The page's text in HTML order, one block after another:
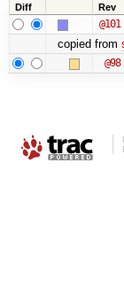
Diff Rev
@101
copied from
@98